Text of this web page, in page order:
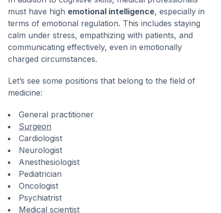
must have high emotional intelligence, especially in
terms of emotional regulation. This includes staying
calm under stress, empathizing with patients, and
communicating effectively, even in emotionally
charged circumstances.
Let’s see some positions that belong to the field of
medicine:
General practitioner
Surgeon
Cardiologist
Neurologist
Anesthesiologist
Pediatrician
Oncologist
Psychiatrist
Medical scientist